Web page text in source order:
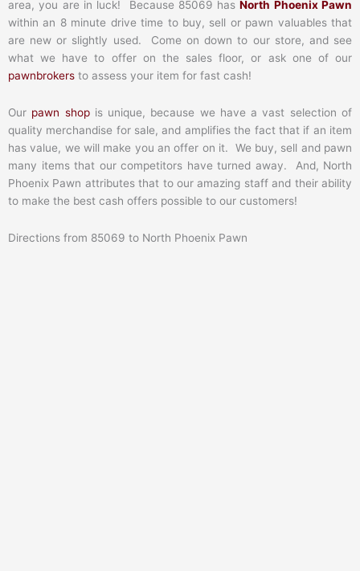
area, you are in luck! Because 85069 hasNorth Phoenix Pawn
within an 8 minute drive time to buy, sell or pawn valuables that
are new or slightly used. Come on down to our store, and see
what we have to offer on the sales floor, or ask one of our
pawnbrokers to assess your item for fast cash!
Our pawn shopis unique, because we have a vast selection of
quality merchandise for sale, and amplifies the fact that if an item
has value, we will make you an offer on it. We buy, sell and pawn
many items that our competitors have turned away. And, North
Phoenix Pawn attributes that to our amazing staff and their ability
to make the best cash offers possible to our customers!
Directions from 85069 to North Phoenix Pawn